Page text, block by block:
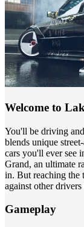
Welcome to
You'll be driving
blends unique
cars you'll ever see
Grand, an ultimate
in. But reaching the
against other
Gameplay